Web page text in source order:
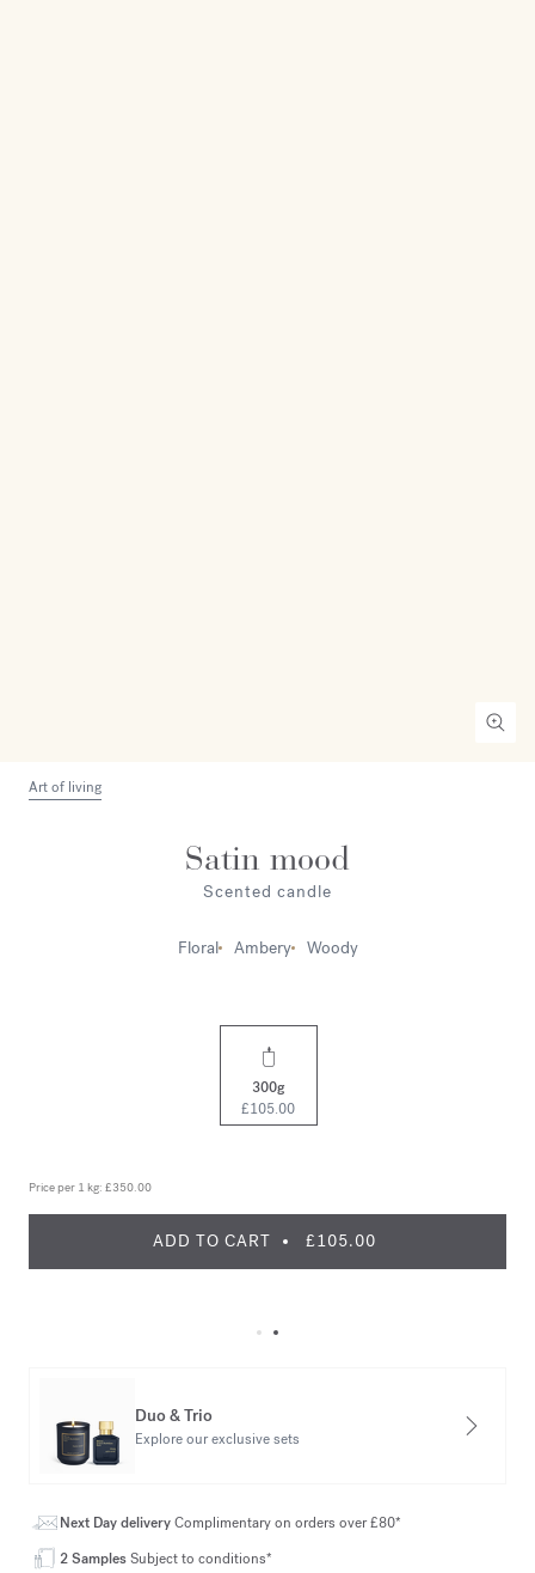
Art of living
Satin mood
Scented candle
Floral Ambery Woody
300g
£105.00
Price per 1 kg: £350.00
ADD TO CART £105.00
Duo & Trio
Explore our exclusive sets
Next Day deliveryComplimentary on orders over £80*
2 SamplesSubject to conditions*